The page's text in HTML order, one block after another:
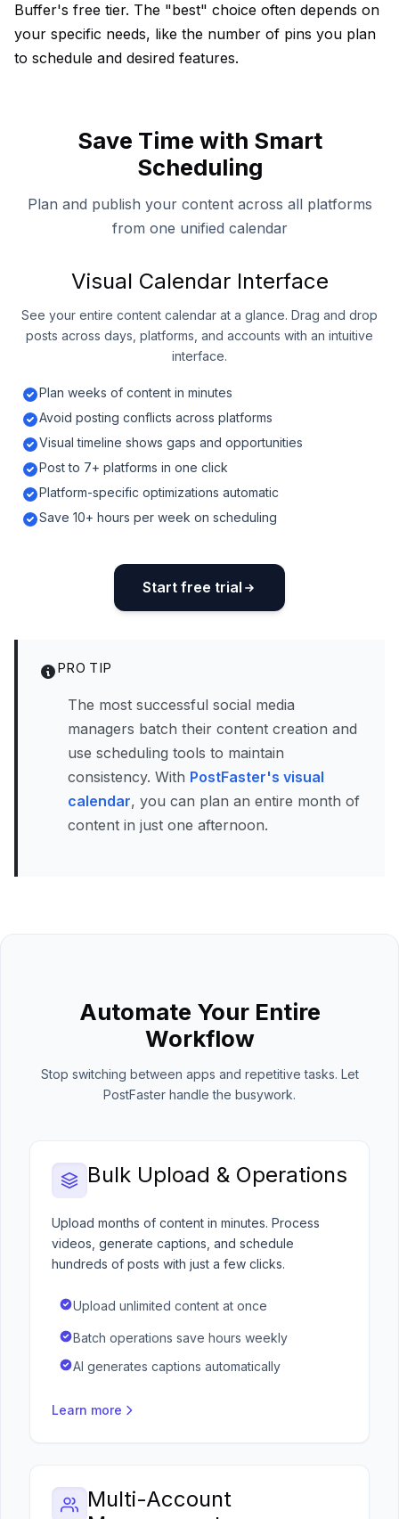
Buffer's free tier. The "best" choice often depends on
your specific needs, like the number of pins you plan
to schedule and desired features.
Save Time with Smart
Scheduling
Plan and publish your content across all platforms
from one unified calendar
Visual Calendar Interface
See your entire content calendar at a glance. Drag and drop
posts across days, platforms, and accounts with an intuitive
interface.
Plan weeks of content in minutes
Avoid posting conflicts across platforms
Visual timeline shows gaps and opportunities
Post to 7+ platforms in one click
Platform-specific optimizations automatic
Save 10+ hours per week on scheduling
Start free trial
PRO TIP
The most successful social media
managers batch their content creation and
use scheduling tools to maintain
consistency. With PostFaster's visual
calendar, you can plan an entire month of
content in just one afternoon.
Automate Your Entire
Workflow
Stop switching between apps and repetitive tasks. Let
PostFaster handle the busywork.
Bulk Upload & Operations
Upload months of content in minutes. Process
videos, generate captions, and schedule
hundreds of posts with just a few clicks.
Upload unlimited content at once
Batch operations save hours weekly
AI generates captions automatically
Learn more
Multi-Account